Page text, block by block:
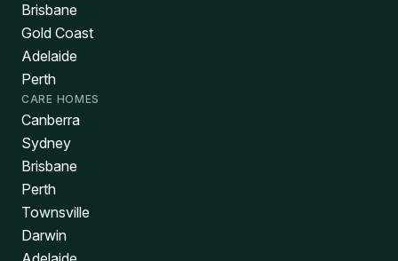
Brisbane
Gold Coast
Adelaide
Perth
CARE HOMES
Canberra
Sydney
Brisbane
Perth
Townsville
Darwin